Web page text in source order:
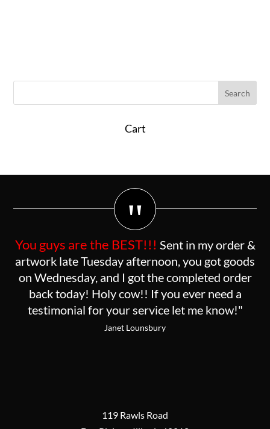
Cart
"
You guys are the BEST!!! Sent in my order &
artwork late Tuesday afternoon, you got goods
on Wednesday, and I got the completed order
back today! Holy cow!! If you ever need a
testimonial for your service let me know!"
Janet Lounsbury
119 Rawls Road